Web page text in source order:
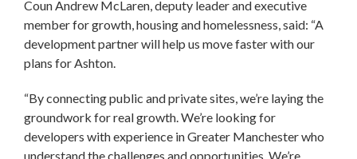
Coun Andrew McLaren, deputy leader and executive
member for growth, housing and homelessness, said: “A
development partner will help us move faster with our
plans for Ashton.
“By connecting public and private sites, we’re laying the
groundwork for real growth. We’re looking for
developers with experience in Greater Manchester who
understand the challenges and opportunities. We’re